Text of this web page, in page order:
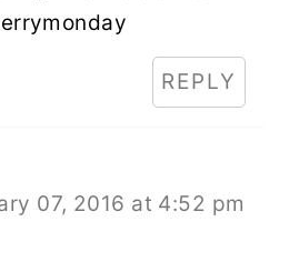
REPLY
07, 2016 at 4:52 pm